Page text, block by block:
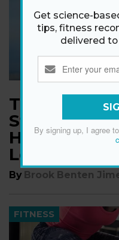
The One
Strengthen
Lower Back
By Brook Benten
FITNESS
Get science-
tips, fitness
delivered
By signing up, I agree